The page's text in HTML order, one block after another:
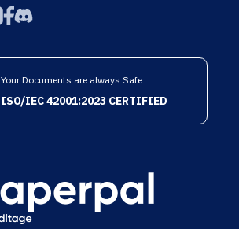
Your Documents are always Safe
ISO/IEC 42001:2023 CERTIFIED